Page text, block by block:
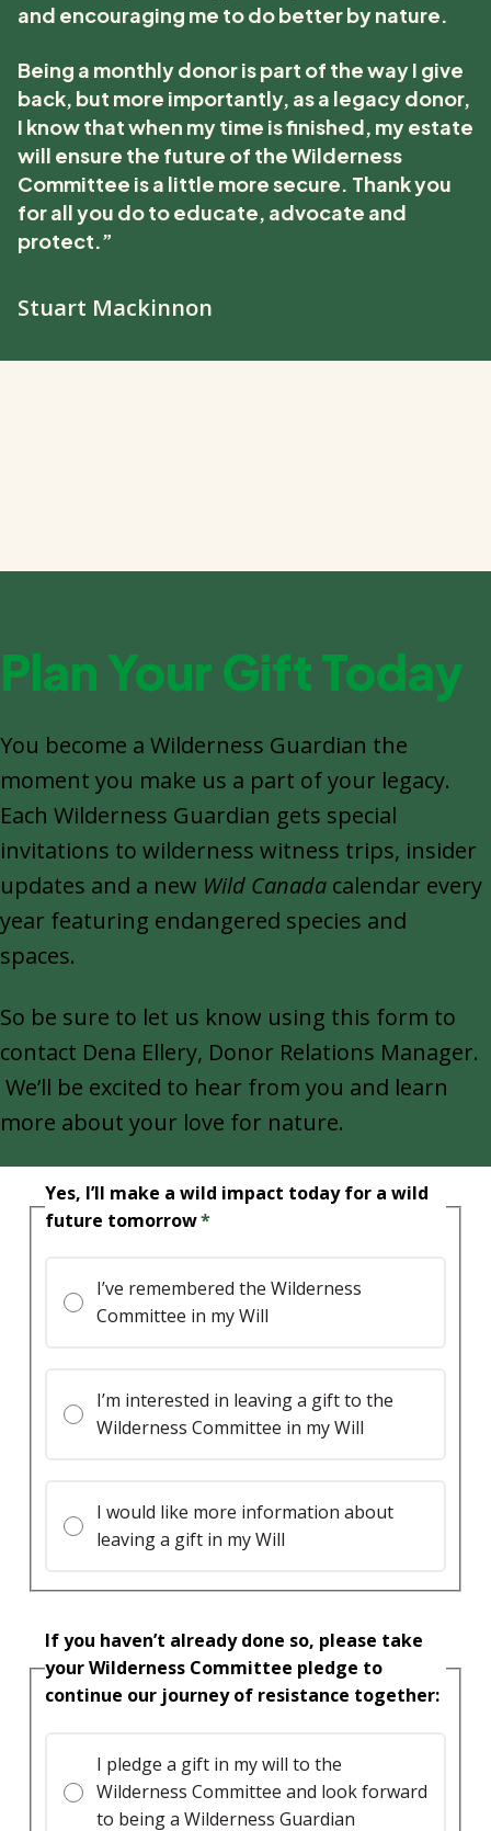
and encouraging me to do better by nature.
Being a monthly donor is part of the way I give
back, but more importantly, as a legacy donor,
I know that when my time is finished, my estate
will ensure the future of the Wilderness
Committee is a little more secure. Thank you
for all you do to educate, advocate and
protect.”
Stuart Mackinnon
Plan Your Gift Today
You become a Wilderness Guardian the
moment you make us a part of your legacy.
Each Wilderness Guardian gets special
invitations to wilderness witness trips, insider
updates and a new Wild Canada calendar every
year featuring endangered species and
spaces.
So be sure to let us know using this form to
contact Dena Ellery, Donor Relations Manager.
We’ll be excited to hear from you and learn
more about your love for nature.
Yes, I’ll make a wild impact today for a wild
future tomorrow
I’ve remembered the Wilderness
Committee in my Will
I’m interested in leaving a gift to the
Wilderness Committee in my Will
I would like more information about
leaving a gift in my Will
If you haven’t already done so, please take
your Wilderness Committee pledge to
continue our journey of resistance together:
I pledge a gift in my will to the
Wilderness Committee and look forward
to being a Wilderness Guardian